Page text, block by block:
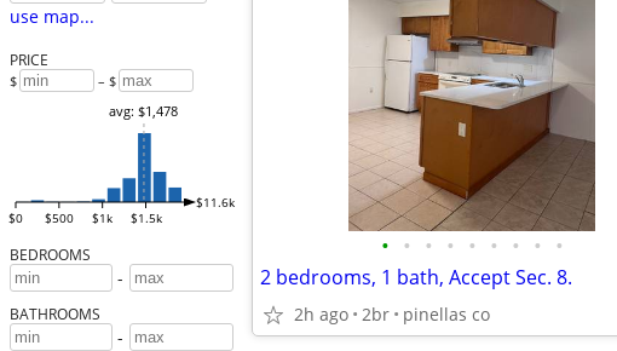
use map...
PRICE
$ – $
$0 $500 $1k $1.5k
$11.6k
avg: $1,478
BEDROOMS
-
BATHROOMS
-
• • • • • • • • •
2 bedrooms, 1 bath, Accept Sec. 8.
2h ago 2br pinellas co